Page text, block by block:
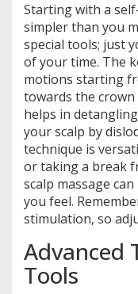
Starting with a
simpler than you
special tools; just
of your time. The
motions starting
towards the
helps in
your scalp by
technique is
or taking a break
scalp massage
you feel.
stimulation, so
Advanced
Tools